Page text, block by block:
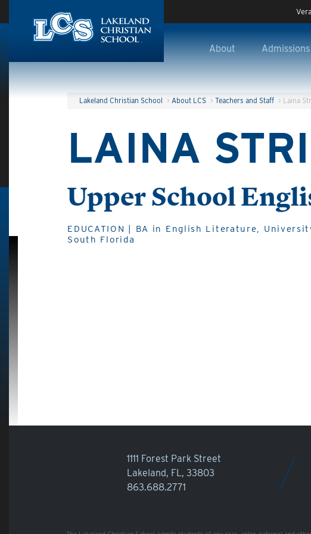
About Admissions
Lakeland Christian School >About LCS >Teachers and Staff > Laina
LAINA
Upper School
EDUCATION | BA in English Literature,
South Florida
1111 Forest Park Street
Lakeland, FL, 33803
863.688.2771